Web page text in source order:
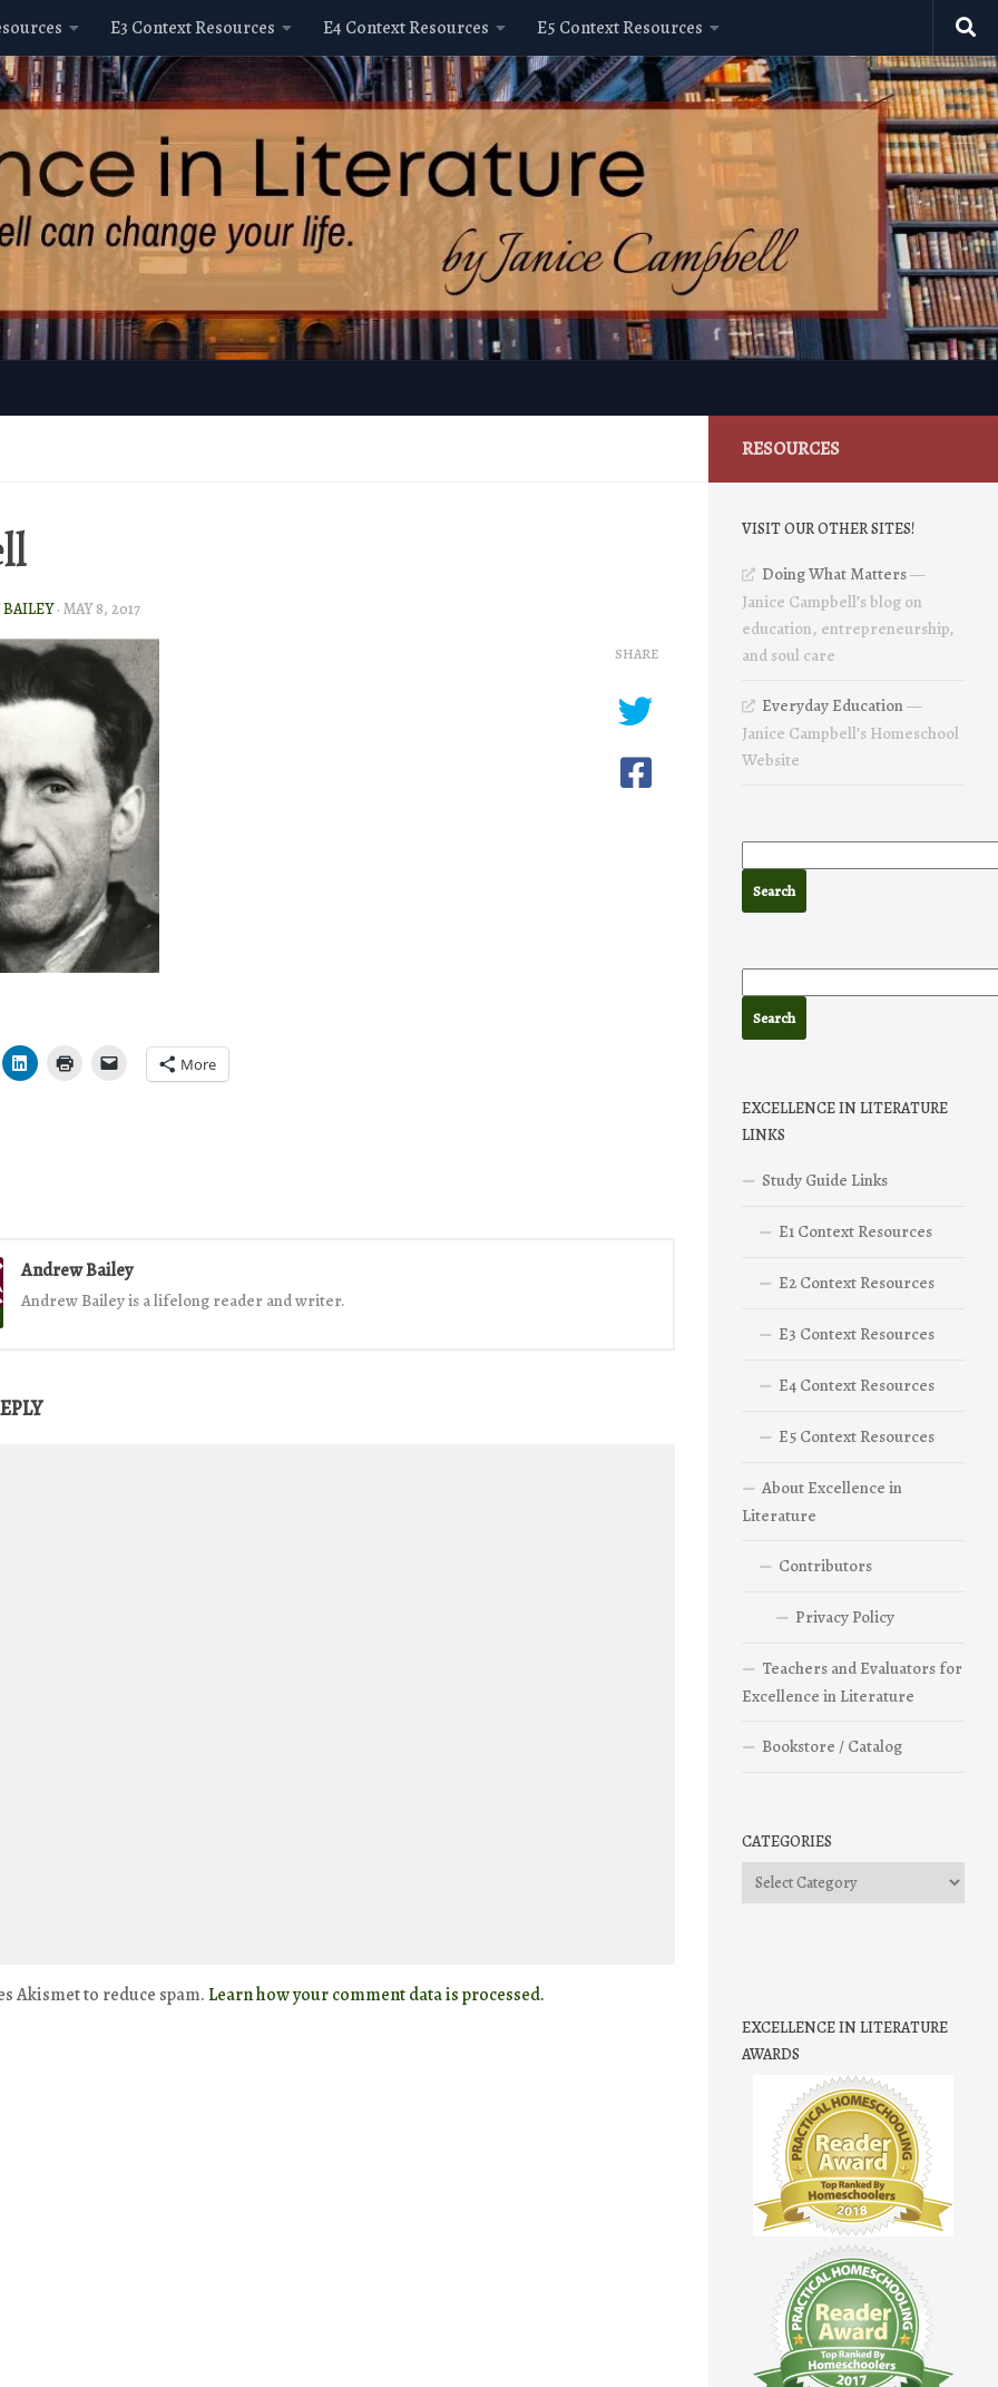
E3 Context Resources E4 Context Resources E5 Context Resources
· MAY 8, 2017
More
SHARE
Andrew Bailey
Andrew Bailey is a lifelong reader and writer.
Akismet to reduce spam. Learn how your comment data is processed.
RESOURCES
VISIT OUR OTHER SITES!
Doing What Matters—
Janice Campbell’s blog on
education, entrepreneurship,
and soul care
Everyday Education—
Janice Campbell’s Homeschool
Website
EXCELLENCE IN LITERATURE
LINKS
Study Guide Links
E1 Context Resources
E2 Context Resources
E3 Context Resources
E4 Context Resources
E5 Context Resources
About Excellence in
Literature
Contributors
Privacy Policy
Teachers and Evaluators for
Excellence in Literature
Bookstore / Catalog
CATEGORIES
Categories
EXCELLENCE IN LITERATURE
AWARDS